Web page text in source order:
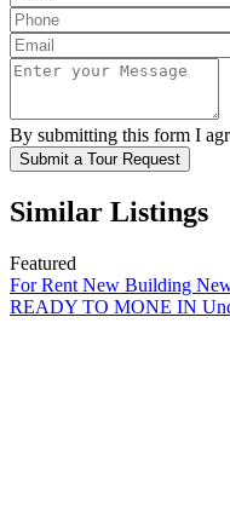
By submitting this form I
Submit a Tour Request
Similar Listings
Featured
For Rent New Building
READY TO MONE IN